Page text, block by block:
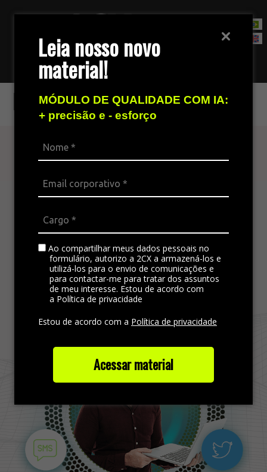
Leia nosso novo
material!
MÓDULO DE QUALIDADE COM IA:
+ precisão e - esforço
Ao compartilhar meus dados pessoais no
formulário, autorizo a 2CX a armazená-los e
utilizá-los para o envio de comunicações e
para contactar-me para tratar dos assuntos
de meu interesse. Estou de acordo com
a Política de privacidade
Estou de acordo com a Política de privacidade
Acessar material
Contact Sales Team
Fortbrasil
Find out more
The omnichannel platform is ideal for
integrating all the company’s channels,
satisfaction in customer service.
Find more out